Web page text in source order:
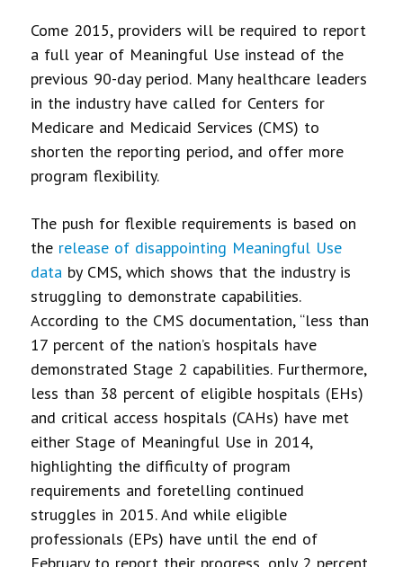
Come 2015, providers will be required to report
a full year of Meaningful Use instead of the
previous 90-day period. Many healthcare leaders
in the industry have called for Centers for
Medicare and Medicaid Services (CMS) to
shorten the reporting period, and offer more
program flexibility.
The push for flexible requirements is based on
the release of disappointing Meaningful Use
data by CMS, which shows that the industry is
struggling to demonstrate capabilities.
According to the CMS documentation, “less than
17 percent of the nation’s hospitals have
demonstrated Stage 2 capabilities. Furthermore,
less than 38 percent of eligible hospitals (EHs)
and critical access hospitals (CAHs) have met
either Stage of Meaningful Use in 2014,
highlighting the difficulty of program
requirements and foretelling continued
struggles in 2015. And while eligible
professionals (EPs) have until the end of